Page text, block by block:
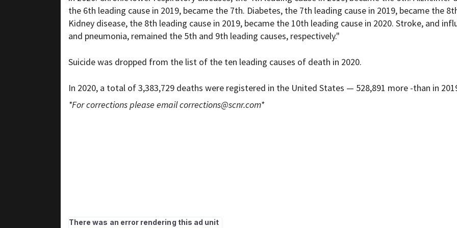
the 6th leading cause in 2019, became the 7th. Diabetes, the 7th leading cause in 2019, became the
Kidney disease, the 8th leading cause in 2019, became the 10th leading cause in 2020. Stroke, and
and pneumonia, remained the 5th and 9th leading causes, respectively."
Suicide was dropped from the list of the ten leading causes of death in 2020.
In 2020, a total of 3,383,729 deaths were registered in the United States — 528,891 more -than in
*For corrections please emailcorrections@scnr.com*